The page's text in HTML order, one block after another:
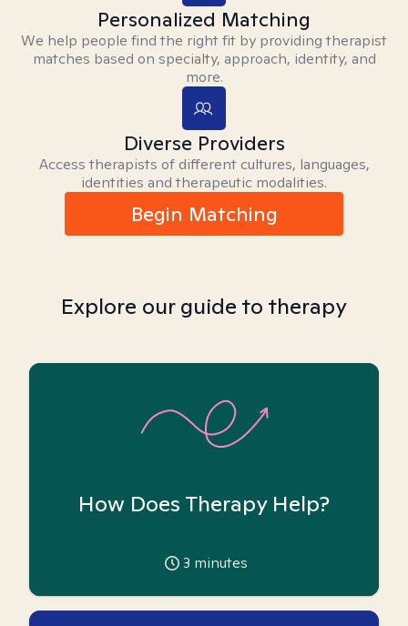
Personalized Matching
We help people find the right fit by providing therapist
matches based on specialty, approach, identity, and
more.
Diverse Providers
Access therapists of different cultures, languages,
identities and therapeutic modalities.
Begin Matching
Explore our guide to therapy
How Does Therapy Help?
3 minutes